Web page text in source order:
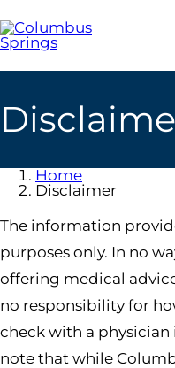
to
main
content
Home
Disclaimer
The information
purposes only. In no
offering medical
no responsibility for
check with a physician
note that while